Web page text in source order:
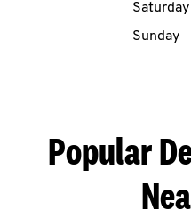
Saturday
Sunday
Popular